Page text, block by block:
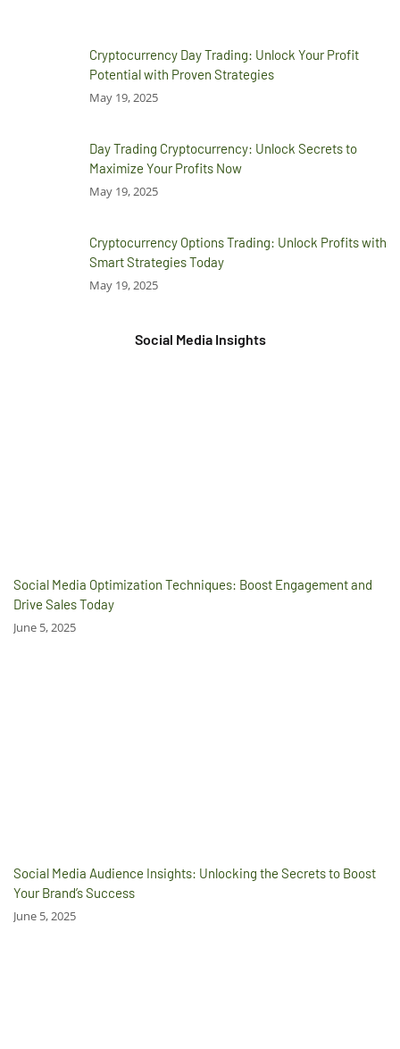
Cryptocurrency Day Trading: Unlock Your Profit
Potential with Proven Strategies
May 19, 2025
Day Trading Cryptocurrency: Unlock Secrets to
Maximize Your Profits Now
May 19, 2025
Cryptocurrency Options Trading: Unlock Profits with
Smart Strategies Today
May 19, 2025
Social Media Insights
Social Media Optimization Techniques: Boost Engagement and
Drive Sales Today
June 5, 2025
Social Media Audience Insights: Unlocking the Secrets to Boost
Your Brand’s Success
June 5, 2025